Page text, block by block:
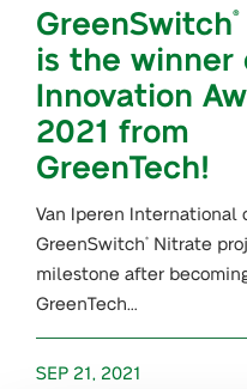
GreenSwitch®
is the winner
Innovation
2021 from
GreenTech!
Van Iperen
GreenSwitch®
Nitrate
milestone after
GreenTech…
SEP 21, 2021